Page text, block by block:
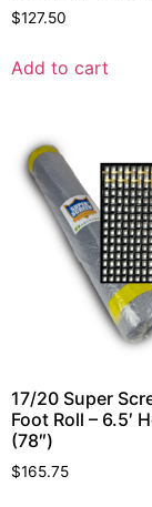
$127.50
Add to cart
17/20 Super
Foot Roll – 6.5′
(78″)
$165.75